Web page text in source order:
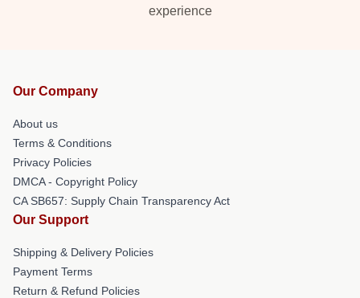
experience
Our Company
About us
Terms & Conditions
Privacy Policies
DMCA - Copyright Policy
CA SB657: Supply Chain Transparency Act
Our Support
Shipping & Delivery Policies
Payment Terms
Return & Refund Policies